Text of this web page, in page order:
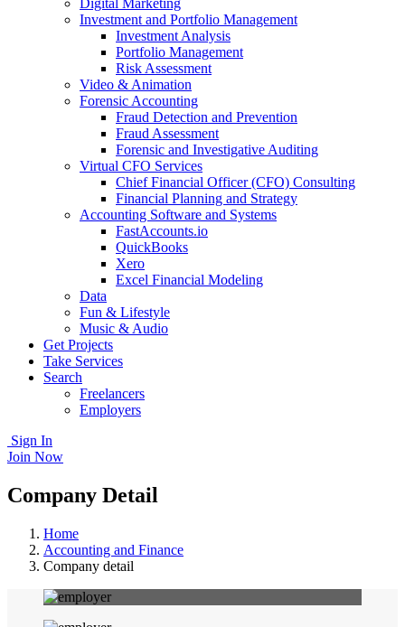
Digital Marketing
Investment and Portfolio Management
Investment Analysis
Portfolio Management
Risk Assessment
Video & Animation
Forensic Accounting
Fraud Detection and Prevention
Fraud Assessment
Forensic and Investigative Auditing
Virtual CFO Services
Chief Financial Officer (CFO) Consulting
Financial Planning and Strategy
Accounting Software and Systems
FastAccounts.io
QuickBooks
Xero
Excel Financial Modeling
Data
Fun & Lifestyle
Music & Audio
Get Projects
Take Services
Search
Freelancers
Employers
Sign In
Join Now
Company Detail
Home
Accounting and Finance
Company detail